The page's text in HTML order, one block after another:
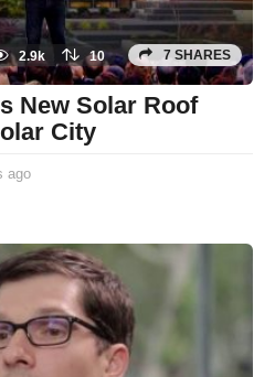
2.9k 10 7 SHARES
New Solar Roof
City
ago